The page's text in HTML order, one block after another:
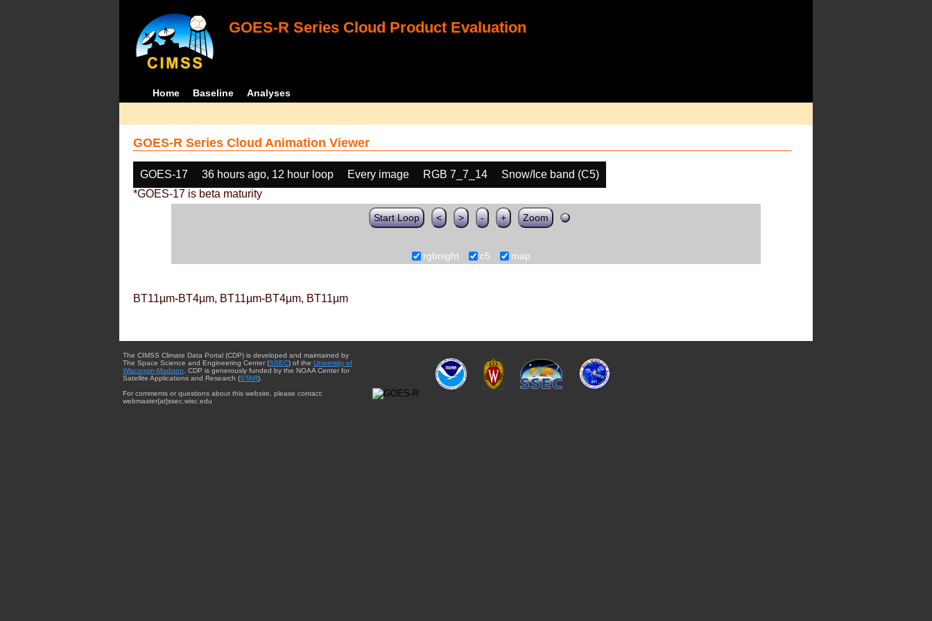
GOES-R Series Cloud Product Evaluation
Home Baseline Analyses
GOES-R Series Cloud Animation Viewer
GOES-17 36 hours ago, 12 hour loop Every image RGB 7_7_14
Snow/Ice band (C5)
*GOES-17 is beta maturity
Start Loop < > - + Zoom
rgbnight c5 map
BT11µm-BT4µm, BT11µm-BT4µm, BT11µm
The CIMSS Climate Data Portal (CDP) is developed and maintained by
The Space Science and Engineering Center (SSEC) of the University of
Wisconsin-Madison . CDP is generously funded by the NOAA Center for
Satellite Applications and Research (STAR).
For comments or questions about this website, please contact:
webmaster{at}ssec.wisc.edu